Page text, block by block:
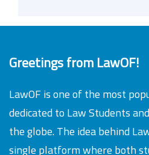
Greetings from LawOF!
LawOF is one of the most
dedicated to Law Students
the globe. The idea behind
single platform where both